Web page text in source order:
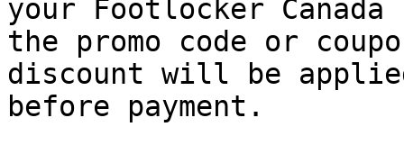
your Footlocker
the promo code or
discount will be
before payment.